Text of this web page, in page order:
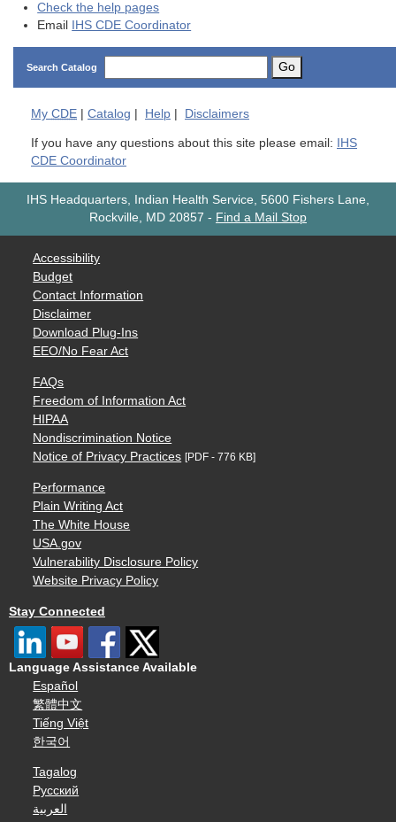
Check the help pages
Email
IHS CDE Coordinator
Search Catalog Go
My CDE Catalog Help Disclaimers
If you have any questions about this site please email:
IHS
CDE Coordinator
IHS Headquarters, Indian Health Service, 5600 Fishers Lane,
Rockville, MD 20857 - Find a Mail Stop
Accessibility
Budget
Contact Information
Disclaimer
Download Plug-Ins
EEO/No Fear Act
FAQs
Freedom of Information Act
HIPAA
Nondiscrimination Notice
Notice of Privacy Practices [PDF - 776 KB]
Performance
Plain Writing Act
The White House
USA.gov
Vulnerability Disclosure Policy
Website Privacy Policy
Stay Connected
Language Assistance Available
Español
繁體中文
Tiếng Việt
한국어
Tagalog
Русский
العربية